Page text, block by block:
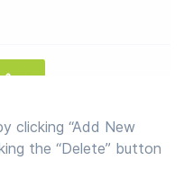
clicking “Add New
the “Delete” button